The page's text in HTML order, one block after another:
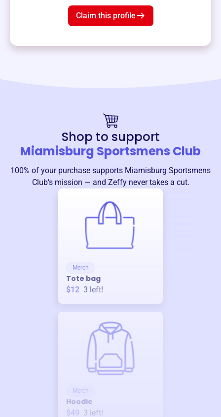
Claim this profile
Shop to support
Miamisburg Sportsmens Club
100% of your purchase supports Miamisburg Sportsmens
Club’s mission — and Zeffy never takes a cut.
Merch
Tote bag
$12 3 left!
Merch
Hoodie
$49 3 left!